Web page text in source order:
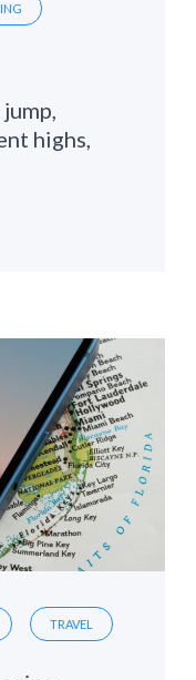
highs,
TRAVEL